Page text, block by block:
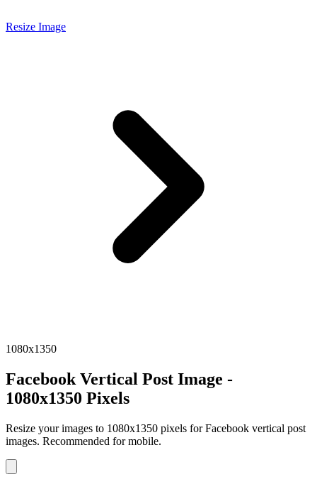
Resize Image
1080x1350
Facebook Vertical Post Image -
1080x1350 Pixels
Resize your images to 1080x1350 pixels for Facebook vertical post
images. Recommended for mobile.